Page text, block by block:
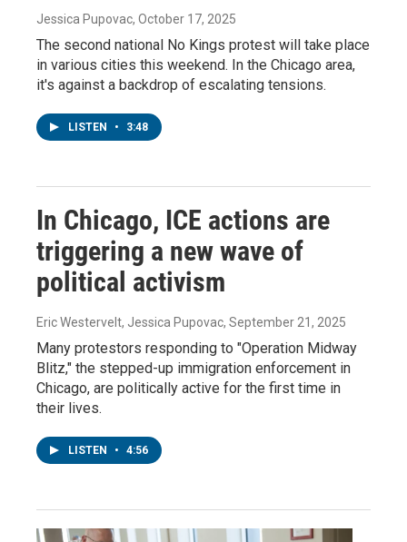
Jessica Pupovac, October 17, 2025
The second national No Kings protest will take place
in various cities this weekend. In the Chicago area,
it's against a backdrop of escalating tensions.
LISTEN • 3:48
In Chicago, ICE actions are
triggering a new wave of
political activism
Eric Westervelt, Jessica Pupovac, September 21, 2025
Many protestors responding to "Operation Midway
Blitz," the stepped-up immigration enforcement in
Chicago, are politically active for the first time in
their lives.
LISTEN • 4:56